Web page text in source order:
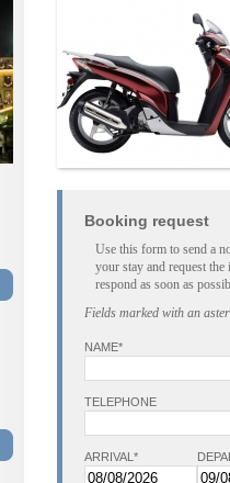
Booking request
Use this form to send a
your stay and request
respond as soon as
Fields marked with an
NAME*
TELEPHONE
ARRIVAL*